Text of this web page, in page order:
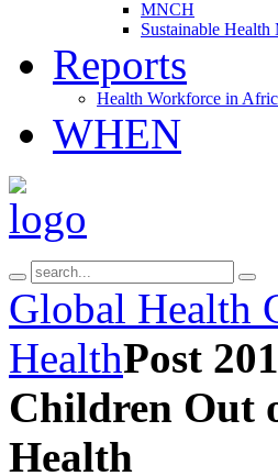
MNCH
Sustainable Health
Reports
Health Workforce in
WHEN
Global Health
HealthPost
Children Out
Health